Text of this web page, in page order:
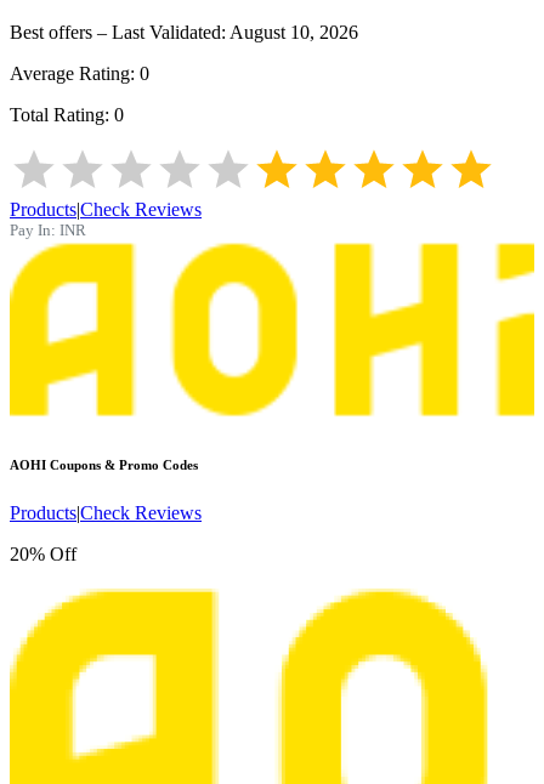
Best offers – Last Validated: August 10, 2026
Average Rating: 0
Total Rating: 0
Products|Check Reviews
Pay In: INR
AOHI Coupons & Promo Codes
Products|Check Reviews
20% Off